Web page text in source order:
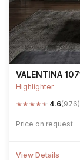
VALENTINA
Highlighter
★★★★★ 4.6(976)
Price on request
View Details